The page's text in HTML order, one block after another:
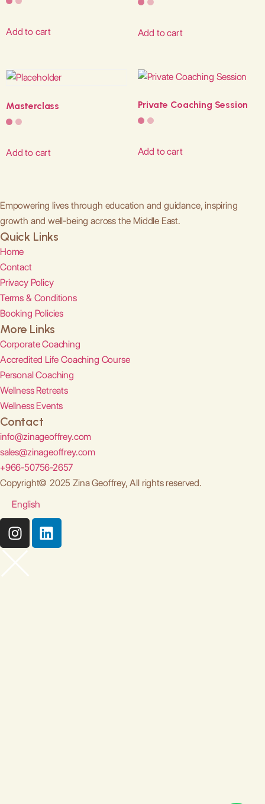
Add to cart Add to cart
Masterclass
Add to cart
Private Coaching Session
Add to cart
Empowering lives through education and guidance, inspiring
growth and well-being across the Middle East.
Quick Links
Home
Contact
Privacy Policy
Terms & Conditions
Booking Policies
More Links
Corporate Coaching
Accredited Life Coaching Course
Personal Coaching
Wellness Retreats
Wellness Events
Contact
info@zinageoffrey.com
sales@zinageoffrey.com
+966-50756-2657
Copyright© 2025 Zina Geoffrey, All rights reserved.
English